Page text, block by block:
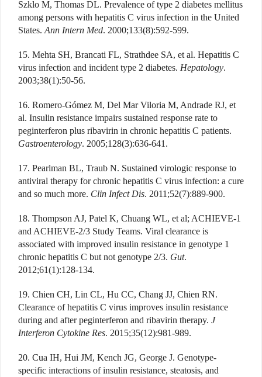
Szklo M, Thomas DL. Prevalence of type 2 diabetes mellitus
among persons with hepatitis C virus infection in the United
States. Ann Intern Med. 2000;133(8):592-599.
15. Mehta SH, Brancati FL, Strathdee SA, et al. Hepatitis C
virus infection and incident type 2 diabetes. Hepatology.
2003;38(1):50-56.
16. Romero-Gómez M, Del Mar Viloria M, Andrade RJ, et
al. Insulin resistance impairs sustained response rate to
peginterferon plus ribavirin in chronic hepatitis C patients.
Gastroenterology. 2005;128(3):636-641.
17. Pearlman BL, Traub N. Sustained virologic response to
antiviral therapy for chronic hepatitis C virus infection: a cure
and so much more. Clin Infect Dis. 2011;52(7):889-900.
18. Thompson AJ, Patel K, Chuang WL, et al; ACHIEVE-1
and ACHIEVE-2/3 Study Teams. Viral clearance is
associated with improved insulin resistance in genotype 1
chronic hepatitis C but not genotype 2/3. Gut.
2012;61(1):128-134.
19. Chien CH, Lin CL, Hu CC, Chang JJ, Chien RN.
Clearance of hepatitis C virus improves insulin resistance
during and after peginterferon and ribavirin therapy. J
Interferon Cytokine Res. 2015;35(12):981-989.
20. Cua IH, Hui JM, Kench JG, George J. Genotype-
specific interactions of insulin resistance, steatosis, and